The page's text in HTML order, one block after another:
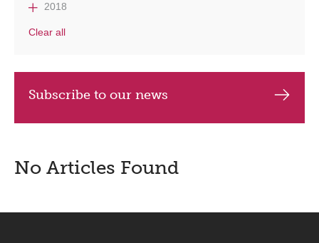
2018
Clear all
Subscribe to our news
No Articles Found